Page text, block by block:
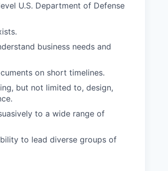
U.S. Department of Defense
.
business needs and
on short timelines.
but not limited to, design,
.
to a wide range of
to lead diverse groups of